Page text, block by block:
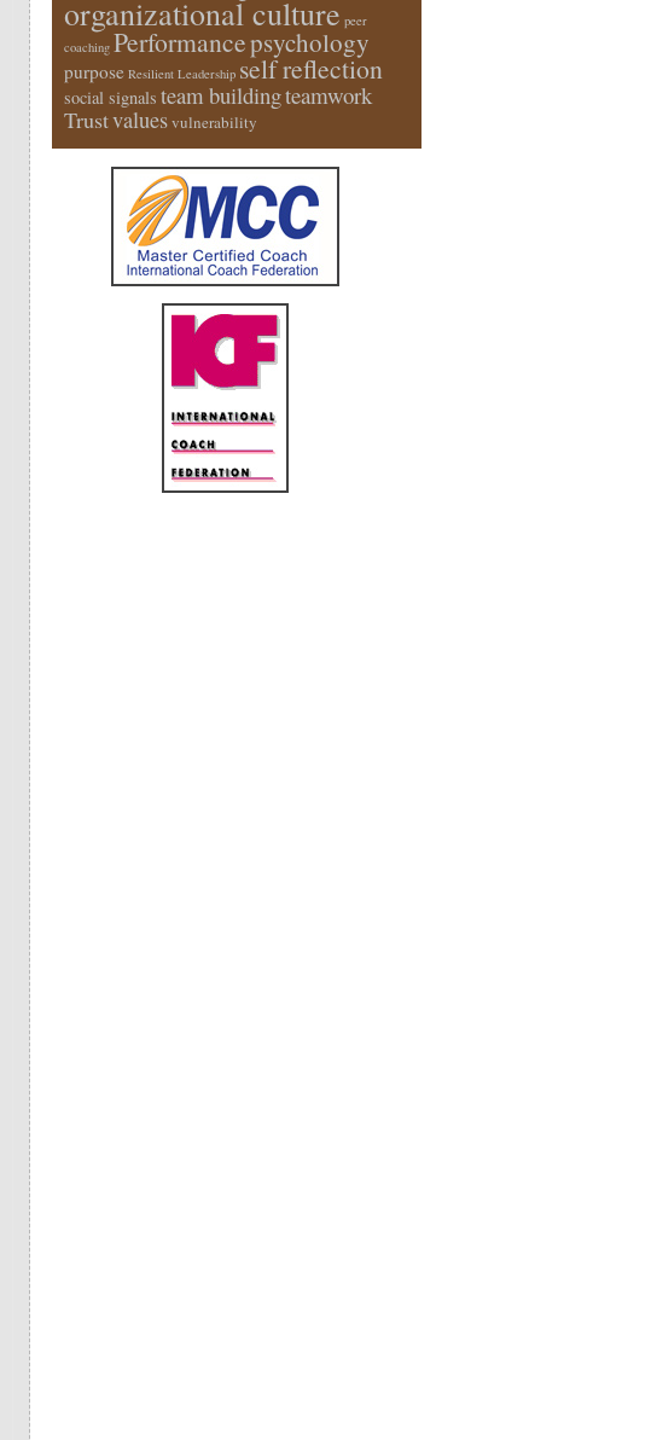
organizational culture peer
coaching Performancepsychology
purpose Resilient Leadership self reflection
social signals team buildingteamwork
Trustvaluesvulnerability